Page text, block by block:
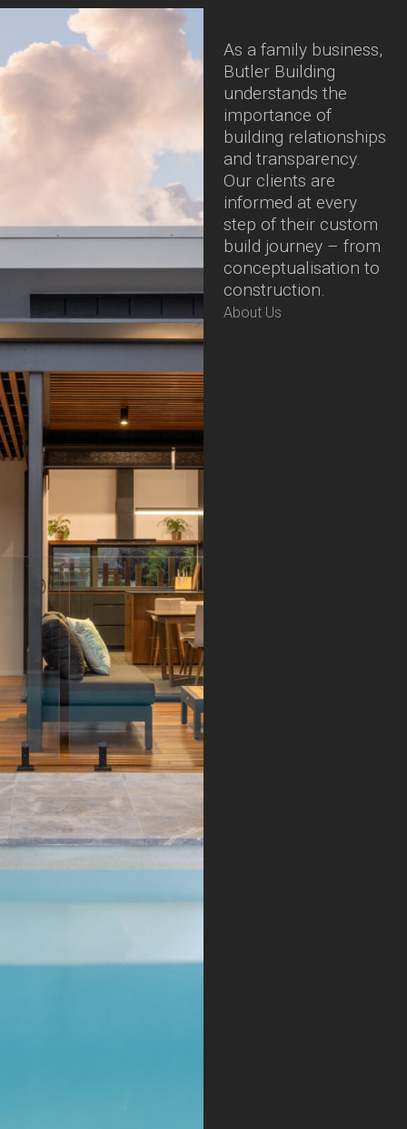
As a family business,
Butler Building
understands the
importance of
building relationships
and transparency.
Our clients are
informed at every
step of their custom
build journey – from
conceptualisation to
construction.
About Us